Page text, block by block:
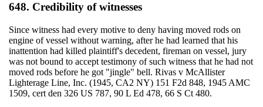
648. Credibility of witnesses
Since witness had every motive to deny having moved rods on
engine of vessel without warning, after he had learned that his
inattention had killed plaintiff's decedent, fireman on vessel, jury
was not bound to accept testimony of such witness that he had not
moved rods before he got "jingle" bell. Rivas v McAllister
Lighterage Line, Inc. (1945, CA2 NY) 151 F2d 848, 1945 AMC
1509, cert den 326 US 787, 90 L Ed 478, 66 S Ct 480.